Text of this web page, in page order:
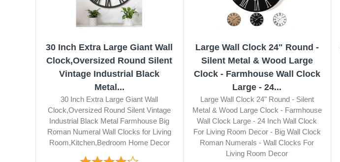
30 Inch Extra Large Giant Wall
Clock,Oversized Round Silent
Vintage Industrial Black
Metal...
30 Inch Extra Large Giant Wall
Clock,Oversized Round Silent Vintage
Industrial Black Metal Farmhouse Big
Roman Numeral Wall Clocks for Living
Room,Kitchen,Bedroom Home Decor
Large Wall Clock 24" Round -
Silent Metal & Wood Large
Clock - Farmhouse Wall Clock
Large - 24...
Large Wall Clock 24" Round - Silent
Metal & Wood Large Clock - Farmhouse
Wall Clock Large - 24 Inch Wall Clock
For Living Room Decor - Big Wall Clock
Roman Numerals - Wall Clocks For
Living Room Decor